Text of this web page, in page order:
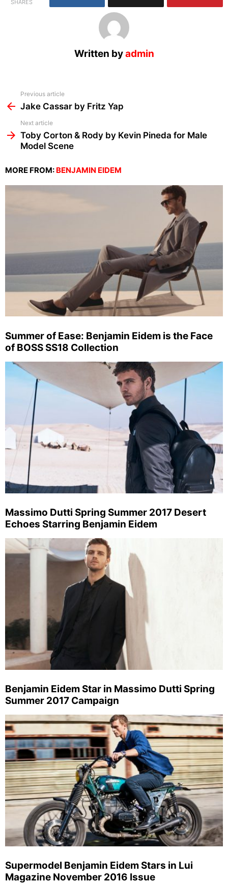
SHARES
Written byadmin
more
Previous article
Jake Cassar by Fritz Yap
Next article
Toby Corton & Rody by Kevin Pineda for Male
Model Scene
MORE FROM: BENJAMIN EIDEM
Summer of Ease: Benjamin Eidem is the Face
of BOSS SS18 Collection
Massimo Dutti Spring Summer 2017 Desert
Echoes Starring Benjamin Eidem
Benjamin Eidem Star in Massimo Dutti Spring
Summer 2017 Campaign
Supermodel Benjamin Eidem Stars in Lui
Magazine November 2016 Issue